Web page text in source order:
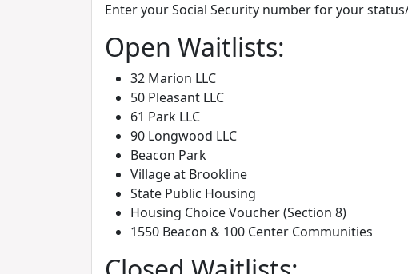
Enter your Social Security number for your
Open Waitlists:
32 Marion LLC
50 Pleasant LLC
61 Park LLC
90 Longwood LLC
Beacon Park
Village at Brookline
State Public Housing
Housing Choice Voucher (Section 8)
1550 Beacon & 100 Center Communities